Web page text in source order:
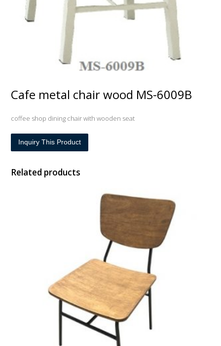
Cafe metal chair wood MS-6009B
coffee shop dining chair with wooden seat
Inquiry This Product
Related products